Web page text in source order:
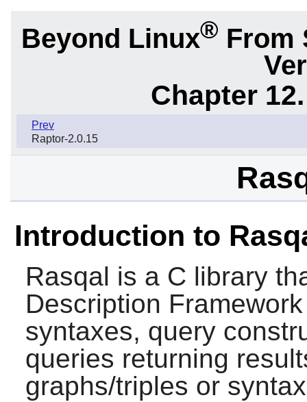
Beyond Linux® From
Chapter
Prev
Raptor-2.0.15
Introduction to
Rasqal is a C library
Description
syntaxes, query
queries returning
graphs/triples or